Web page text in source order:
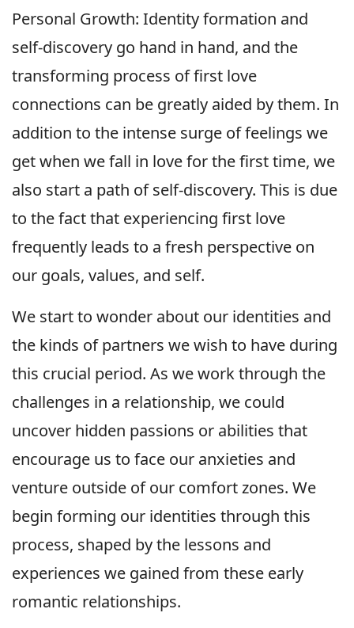
Personal Growth: Identity formation and
self-discovery go hand in hand, and the
transforming process of first love
connections can be greatly aided by them. In
addition to the intense surge of feelings we
get when we fall in love for the first time, we
also start a path of self-discovery. This is due
to the fact that experiencing first love
frequently leads to a fresh perspective on
our goals, values, and self.
We start to wonder about our identities and
the kinds of partners we wish to have during
this crucial period. As we work through the
challenges in a relationship, we could
uncover hidden passions or abilities that
encourage us to face our anxieties and
venture outside of our comfort zones. We
begin forming our identities through this
process, shaped by the lessons and
experiences we gained from these early
romantic relationships.